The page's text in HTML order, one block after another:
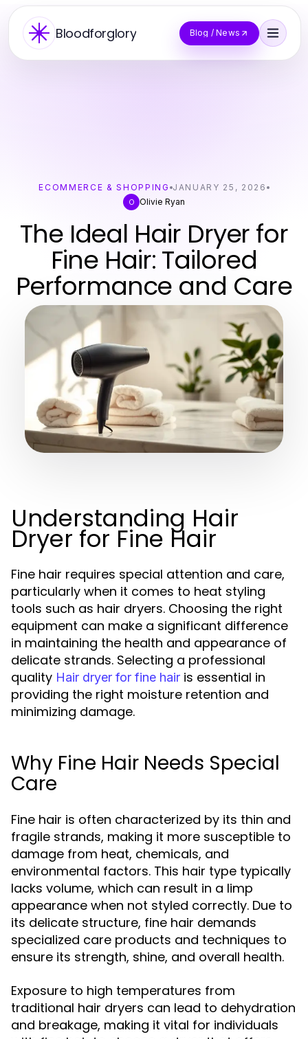
Bloodforglory Blog / News
ECOMMERCE & SHOPPING JANUARY 25, 2026
O Olivie Ryan
The Ideal Hair Dryer for
Fine Hair: Tailored
Performance and Care
Understanding Hair
Dryer for Fine Hair
Fine hair requires special attention and care,
particularly when it comes to heat styling
tools such as hair dryers. Choosing the right
equipment can make a significant difference
in maintaining the health and appearance of
delicate strands. Selecting a professional
quality Hair dryer for fine hair is essential in
providing the right moisture retention and
minimizing damage.
Why Fine Hair Needs Special
Care
Fine hair is often characterized by its thin and
fragile strands, making it more susceptible to
damage from heat, chemicals, and
environmental factors. This hair type typically
lacks volume, which can result in a limp
appearance when not styled correctly. Due to
its delicate structure, fine hair demands
specialized care products and techniques to
ensure its strength, shine, and overall health.
Exposure to high temperatures from
traditional hair dryers can lead to dehydration
and breakage, making it vital for individuals